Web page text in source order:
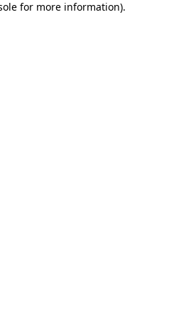
for more information).